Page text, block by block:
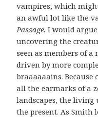
vampires, which
an awful lot like the
Passage.I would
uncovering the
seen as members of
driven by more
braaaaaains.
all the earmarks of a
landscapes, the living
the present. As Smith